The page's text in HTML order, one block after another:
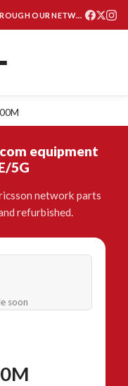
17,000+ TELECOM EQUIPMENT AVAILABLE THROUGH OUR NETWORK
equipment
5G
network parts
refurbished.
soon